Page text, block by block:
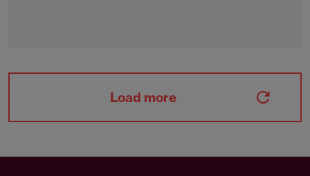
Load more